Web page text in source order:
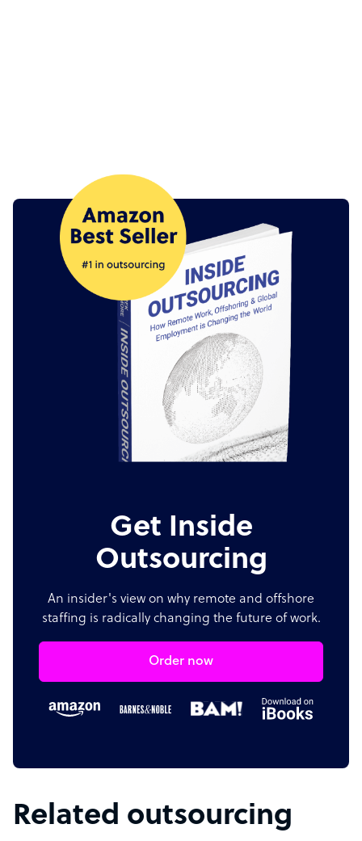
Get Inside
Outsourcing
An insider's view on why remote and offshore
staffing is radically changing the future of work.
Order now
Related outsourcing